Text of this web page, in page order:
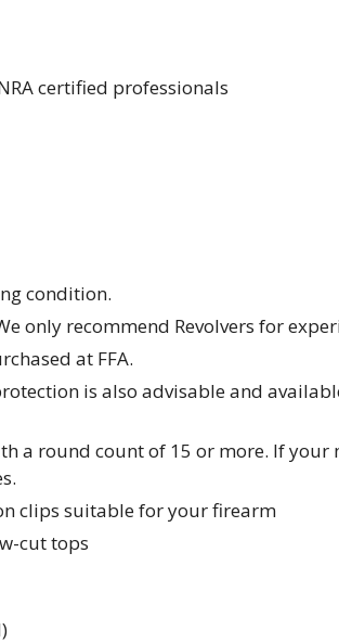
certified professionals
condition.
only recommend Revolvers for
at FFA.
is also advisable and
a round count of 15 or more. If your
clips suitable for your firearm
cut tops